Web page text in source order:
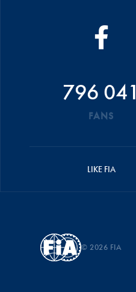
796 041
FANS
LIKE FIA
© 2026 FIA